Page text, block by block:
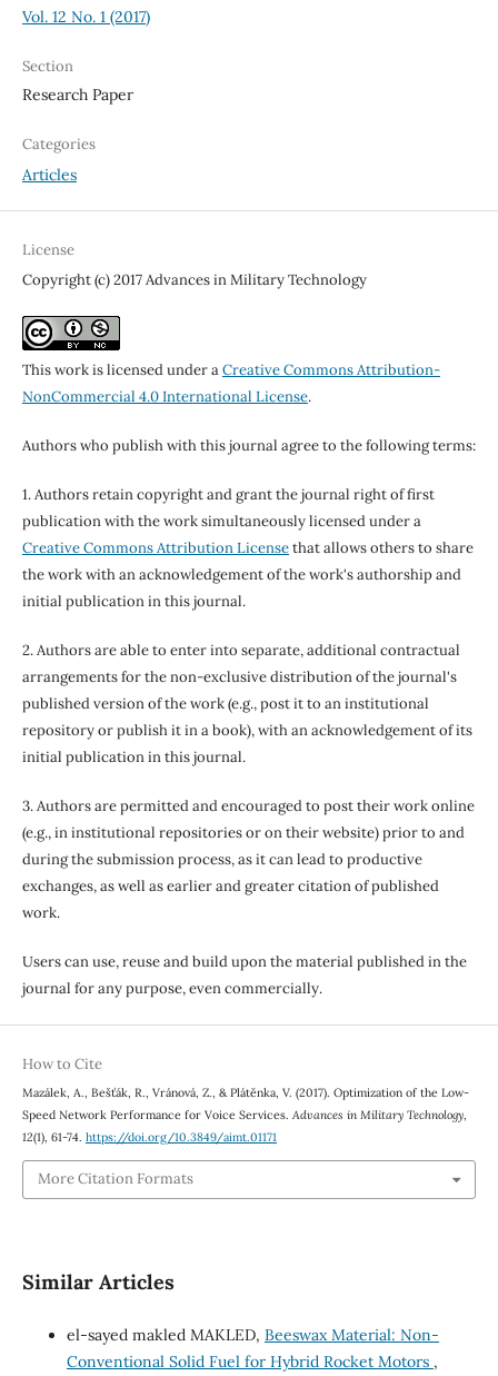
Vol. 12 No. 1 (2017)
Section
Research Paper
Categories
Articles
License
Copyright (c) 2017 Advances in Military Technology
This work is licensed under aCreative Commons Attribution-
NonCommercial 4.0 International License.
Authors who publish with this journal agree to the following terms:
1. Authors retain copyright and grant the journal right of first
publication with the work simultaneously licensed under a
Creative Commons Attribution Licensethat allows others to share
the work with an acknowledgement of the work's authorship and
initial publication in this journal.
2. Authors are able to enter into separate, additional contractual
arrangements for the non-exclusive distribution of the journal's
published version of the work (e.g., post it to an institutional
repository or publish it in a book), with an acknowledgement of its
initial publication in this journal.
3. Authors are permitted and encouraged to post their work online
(e.g., in institutional repositories or on their website) prior to and
during the submission process, as it can lead to productive
exchanges, as well as earlier and greater citation of published
work.
Users can use, reuse and build upon the material published in the
journal for any purpose, even commercially.
How to Cite
Mazálek, A., Bešťák, R., Vránová, Z., & Plátěnka, V. (2017). Optimization of the Low-
Speed Network Performance for Voice Services. Advances in Military Technology,
12(1), 61-74. https://doi.org/10.3849/aimt.01171
More Citation Formats
Similar Articles
el-sayed makled MAKLED, Beeswax Material: Non-
Conventional Solid Fuel for Hybrid Rocket Motors ,